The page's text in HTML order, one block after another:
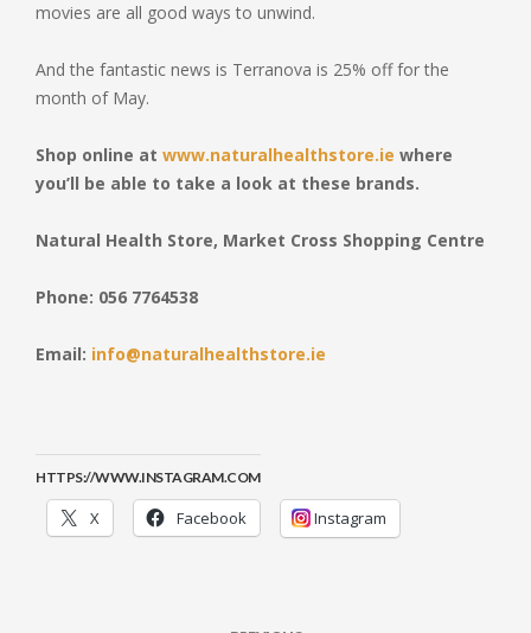
movies are all good ways to unwind.
And the fantastic news is Terranova is 25% off for the
month of May.
Shop online at www.naturalhealthstore.ie where
you’ll be able to take a look at these brands.
Natural Health Store, Market Cross Shopping Centre
Phone: 056 7764538
Email: info@naturalhealthstore.ie
HTTPS://WWW.INSTAGRAM.COM
X Facebook Instagram